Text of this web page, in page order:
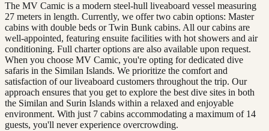
The MV Camic is a modern steel-hull liveaboard vessel measuring
27 meters in length. Currently, we offer two cabin options: Master
cabins with double beds or Twin Bunk cabins. All our cabins are
well-appointed, featuring ensuite facilities with hot showers and air
conditioning. Full charter options are also available upon request.
When you choose MV Camic, you're opting for dedicated dive
safaris in the Similan Islands. We prioritize the comfort and
satisfaction of our liveaboard customers throughout the trip. Our
approach ensures that you get to explore the best dive sites in both
the Similan and Surin Islands within a relaxed and enjoyable
environment. With just 7 cabins accommodating a maximum of 14
guests, you'll never experience overcrowding.